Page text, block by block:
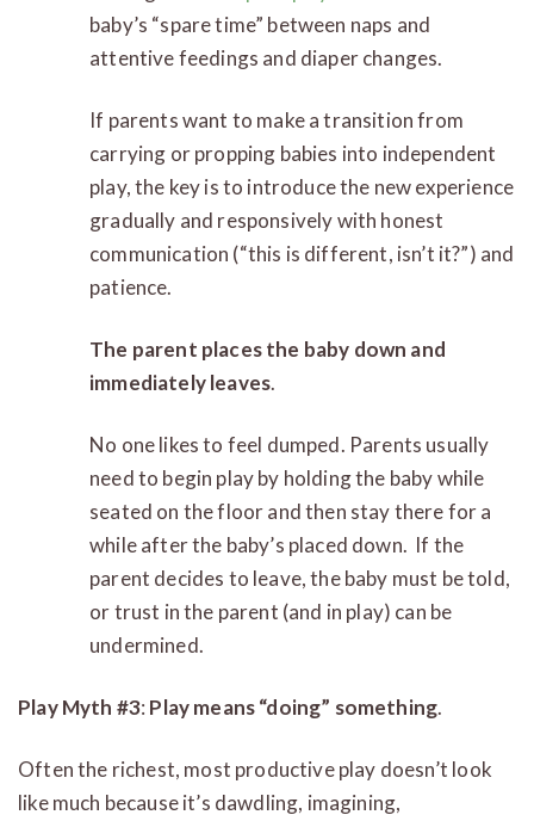
baby’s “spare time” between naps and
attentive feedings and diaper changes.
If parents want to make a transition from
carrying or propping babies into independent
play, the key is to introduce the new experience
gradually and responsively with honest
communication (“this is different, isn’t it?”) and
patience.
The parent places the baby down and
immediately leaves.
No one likes to feel dumped. Parents usually
need to begin play by holding the baby while
seated on the floor and then stay there for a
while after the baby’s placed down. If the
parent decides to leave, the baby must be told,
or trust in the parent (and in play) can be
undermined.
Play Myth #3: Play means “doing” something.
Often the richest, most productive play doesn’t look
like much because it’s dawdling, imagining,